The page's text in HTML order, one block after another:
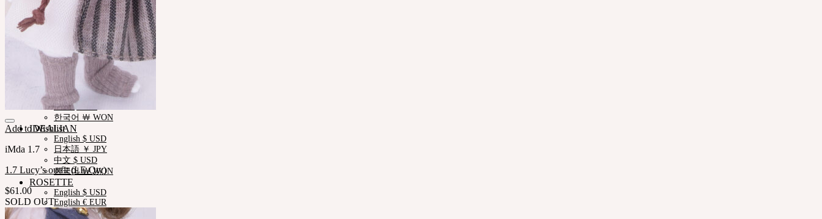
Q&A
THE GEM
English $ USD
日本語 ￥ JPY
中文 $ USD
한국어 ￦ WON
NEOR
English $ USD
日本語 ￥ JPY
中文 $ USD
한국어 ￦ WON
IDEALIAN
English $ USD
日本語 ￥ JPY
中文 $ USD
한국어 ￦ WON
ROSETTE
English $ USD
English € EUR
日本語 ￥ JPY
Add to Wishlist
iMda 1.7
1.7 Lucy’s outfit (LE.Qty)
$61.00
SOLD OUT